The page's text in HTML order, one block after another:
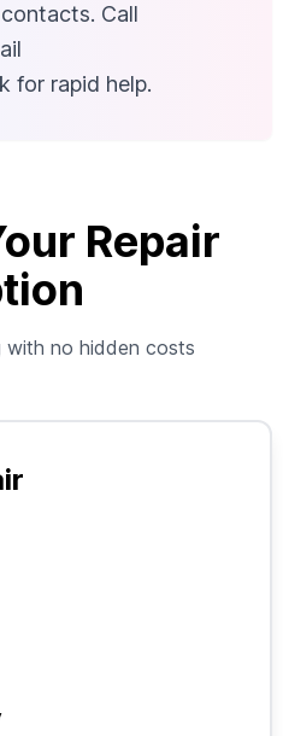
Call
for rapid help.
Repair
with no hidden costs